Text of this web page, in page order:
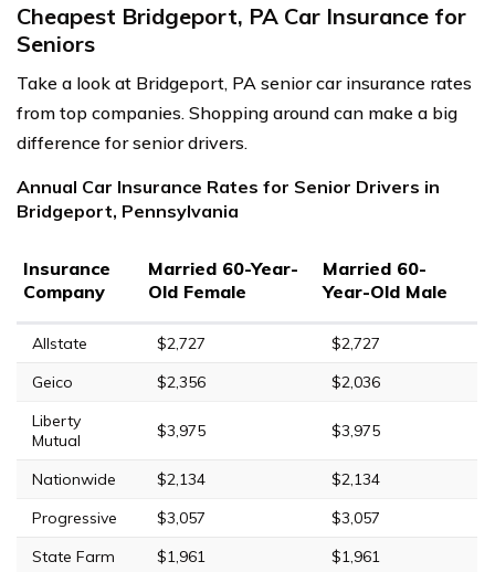
Cheapest Bridgeport, PA Car Insurance for
Seniors
Take a look at Bridgeport, PA senior car insurance rates
from top companies. Shopping around can make a big
difference for senior drivers.
Annual Car Insurance Rates for Senior Drivers in
Bridgeport, Pennsylvania
Insurance
Company
Married 60-Year-
Old Female
Married 60-
Year-Old Male
Allstate $2,727
$2,727
Geico
$2,356
$2,036
Liberty
Mutual
$3,975 $3,975
Nationwide $2,134
$2,134
Progressive
$3,057
$3,057
State Farm
$1,961
$1,961